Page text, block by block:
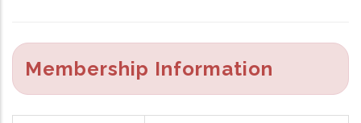
Membership Information